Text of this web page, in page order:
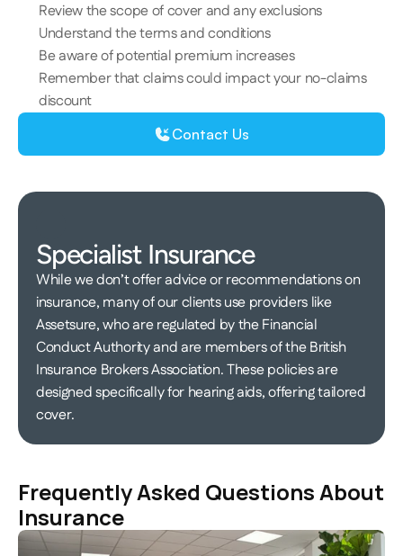
Review the scope of cover and any exclusions
Understand the terms and conditions
Be aware of potential premium increases
Remember that claims could impact your no-claims
discount
Contact Us
Specialist Insurance
​​​While we don’t offer advice or recommendations on
insurance, m​​​any of our clients use providers like
Assetsure​, who​ are regulated by the Financial
Conduct Authority and are members of the British
Insurance Brokers Association. These policies are
designed specifically for hearing aids, offering tailored
cover.
Frequently Asked Questions About
Insurance